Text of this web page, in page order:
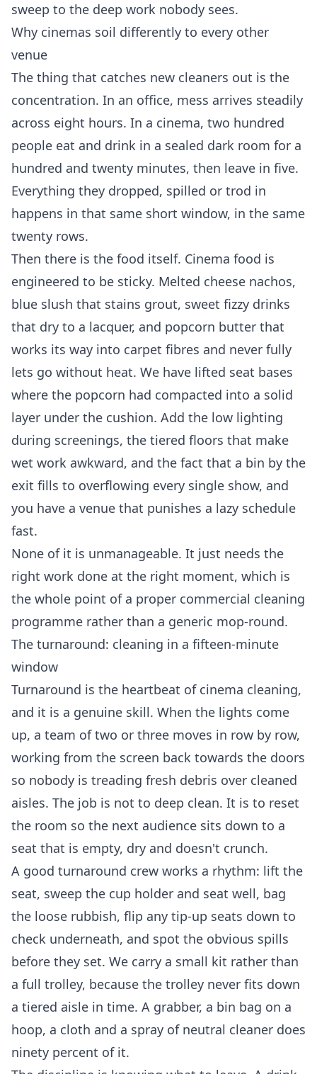
sweep to the deep work nobody sees.
Why cinemas soil differently to every other
venue
The thing that catches new cleaners out is the
concentration. In an office, mess arrives steadily
across eight hours. In a cinema, two hundred
people eat and drink in a sealed dark room for a
hundred and twenty minutes, then leave in five.
Everything they dropped, spilled or trod in
happens in that same short window, in the same
twenty rows.
Then there is the food itself. Cinema food is
engineered to be sticky. Melted cheese nachos,
blue slush that stains grout, sweet fizzy drinks
that dry to a lacquer, and popcorn butter that
works its way into carpet fibres and never fully
lets go without heat. We have lifted seat bases
where the popcorn had compacted into a solid
layer under the cushion. Add the low lighting
during screenings, the tiered floors that make
wet work awkward, and the fact that a bin by the
exit fills to overflowing every single show, and
you have a venue that punishes a lazy schedule
fast.
None of it is unmanageable. It just needs the
right work done at the right moment, which is
the whole point of a proper commercial cleaning
programme rather than a generic mop-round.
The turnaround: cleaning in a fifteen-minute
window
Turnaround is the heartbeat of cinema cleaning,
and it is a genuine skill. When the lights come
up, a team of two or three moves in row by row,
working from the screen back towards the doors
so nobody is treading fresh debris over cleaned
aisles. The job is not to deep clean. It is to reset
the room so the next audience sits down to a
seat that is empty, dry and doesn't crunch.
A good turnaround crew works a rhythm: lift the
seat, sweep the cup holder and seat well, bag
the loose rubbish, flip any tip-up seats down to
check underneath, and spot the obvious spills
before they set. We carry a small kit rather than
a full trolley, because the trolley never fits down
a tiered aisle in time. A grabber, a bin bag on a
hoop, a cloth and a spray of neutral cleaner does
ninety percent of it.